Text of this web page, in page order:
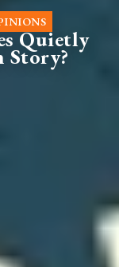
Quietly
Story?